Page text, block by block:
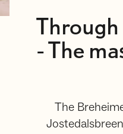
- The
The